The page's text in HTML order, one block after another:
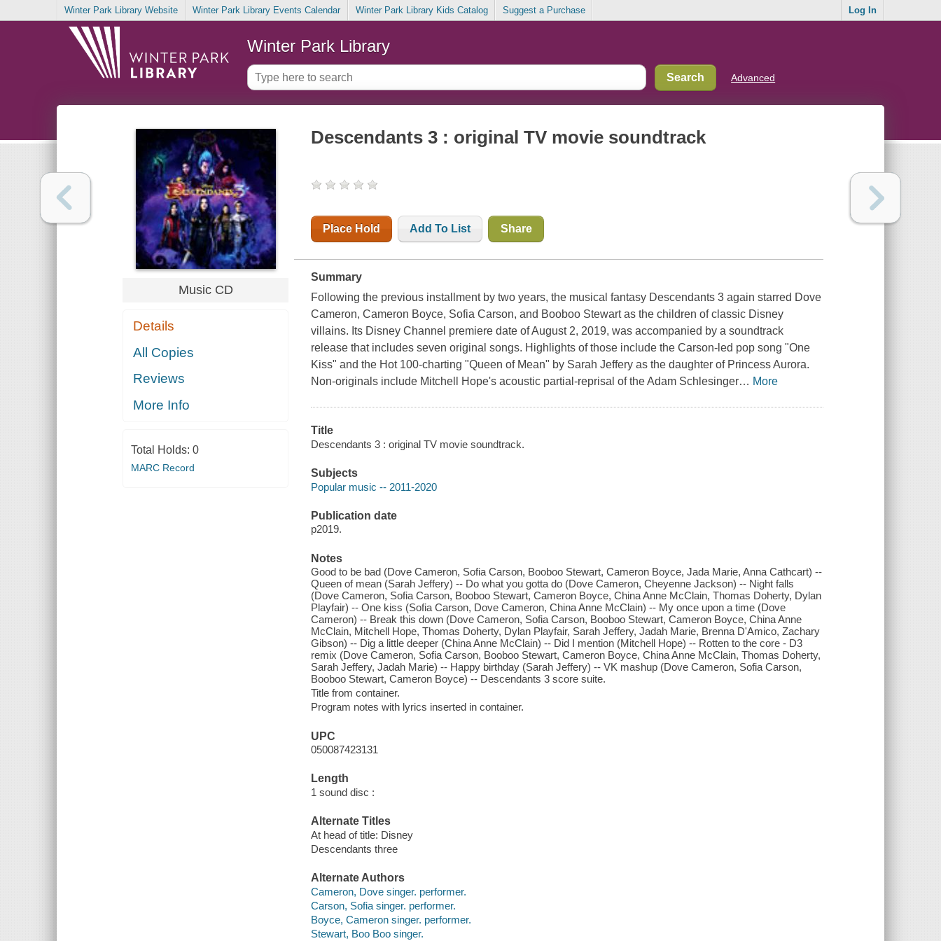
Winter Park Library Website Winter Park Library Events Calendar Winter Park Library Kids Catalog Suggest a Purchase Log In
Winter Park Library
Advanced
Music CD
Details
All Copies
Reviews
More Info
Total Holds: 0
MARC Record
Descendants 3 : original TV movie soundtrack
Place Hold Add To List Share
Summary
Following the previous installment by two years, the musical fantasy Descendants 3 again starred Dove
Cameron, Cameron Boyce, Sofia Carson, and Booboo Stewart as the children of classic Disney
villains. Its Disney Channel premiere date of August 2, 2019, was accompanied by a soundtrack
release that includes seven original songs. Highlights of those include the Carson-led pop song "One
Kiss" and the Hot 100-charting "Queen of Mean" by Sarah Jeffery as the daughter of Princess Aurora.
Non-originals include Mitchell Hope's acoustic partial-reprisal of the Adam Schlesinger… More
Title
Descendants 3 : original TV movie soundtrack.
Subjects
Popular music -- 2011-2020
Publication date
p2019.
Notes
Good to be bad (Dove Cameron, Sofia Carson, Booboo Stewart, Cameron Boyce, Jada Marie, Anna Cathcart) --
Queen of mean (Sarah Jeffery) -- Do what you gotta do (Dove Cameron, Cheyenne Jackson) -- Night falls
(Dove Cameron, Sofia Carson, Booboo Stewart, Cameron Boyce, China Anne McClain, Thomas Doherty, Dylan
Playfair) -- One kiss (Sofia Carson, Dove Cameron, China Anne McClain) -- My once upon a time (Dove
Cameron) -- Break this down (Dove Cameron, Sofia Carson, Booboo Stewart, Cameron Boyce, China Anne
McClain, Mitchell Hope, Thomas Doherty, Dylan Playfair, Sarah Jeffery, Jadah Marie, Brenna D'Amico, Zachary
Gibson) -- Dig a little deeper (China Anne McClain) -- Did I mention (Mitchell Hope) -- Rotten to the core - D3
remix (Dove Cameron, Sofia Carson, Booboo Stewart, Cameron Boyce, China Anne McClain, Thomas Doherty,
Sarah Jeffery, Jadah Marie) -- Happy birthday (Sarah Jeffery) -- VK mashup (Dove Cameron, Sofia Carson,
Booboo Stewart, Cameron Boyce) -- Descendants 3 score suite.
Title from container.
Program notes with lyrics inserted in container.
UPC
050087423131
Length
1 sound disc :
Alternate Titles
At head of title: Disney
Descendants three
Alternate Authors
Cameron, Dove singer. performer.
Carson, Sofia singer. performer.
Boyce, Cameron singer. performer.
Stewart, Boo Boo singer.